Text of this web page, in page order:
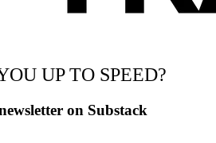
UP TO SPEED?
on Substack